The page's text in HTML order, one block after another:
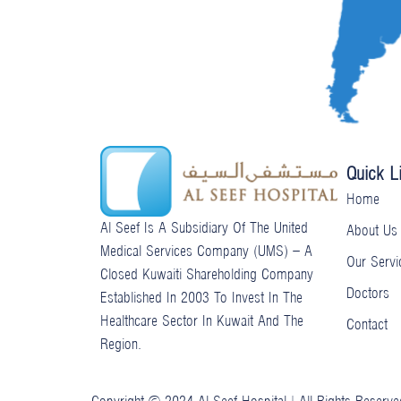
Al Seef Is A Subsidiary Of The United
Medical Services Company (UMS) – A
Closed Kuwaiti Shareholding Company
Established In 2003 To Invest In The
Healthcare Sector In Kuwait And The
Region.
Quick
Home
About Us
Our
Doctors
Contact